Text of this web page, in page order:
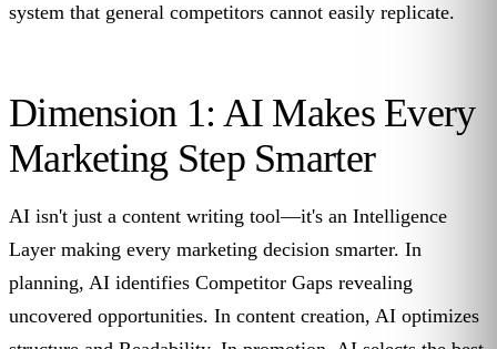
system that general competitors cannot easily replicate.
Dimension 1: AI Makes Every
Marketing Step Smarter
AI isn't just a content writing tool—it's an Intelligence
Layer making every marketing decision smarter. In
planning, AI identifies Competitor Gaps revealing
uncovered opportunities. In content creation, AI optimizes